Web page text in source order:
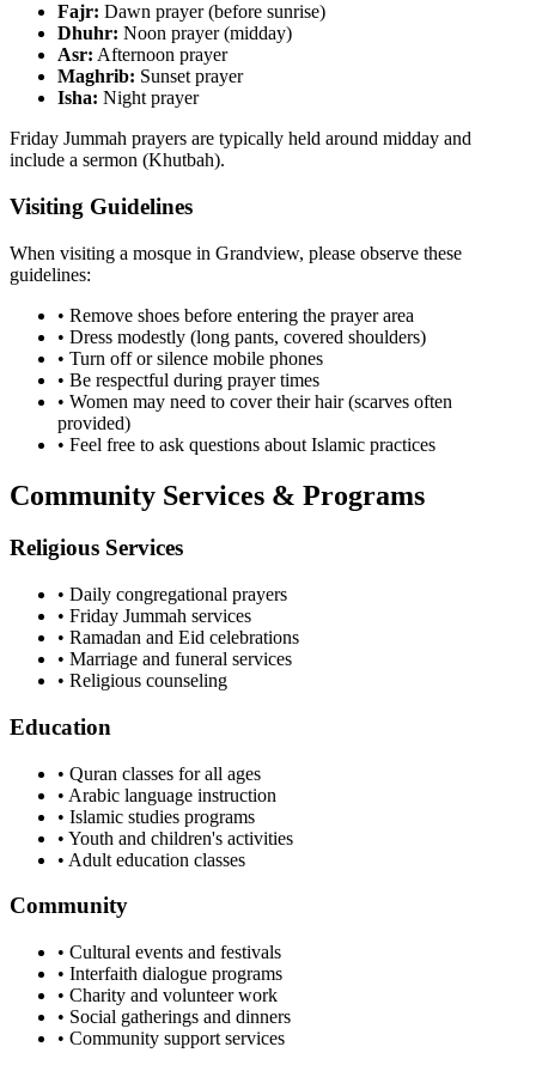
Fajr: Dawn prayer (before sunrise)
Dhuhr: Noon prayer (midday)
Asr: Afternoon prayer
Maghrib: Sunset prayer
Isha: Night prayer
Friday Jummah prayers are typically held around midday and
include a sermon (Khutbah).
Visiting Guidelines
When visiting a mosque in Grandview, please observe these
guidelines:
• Remove shoes before entering the prayer area
• Dress modestly (long pants, covered shoulders)
• Turn off or silence mobile phones
• Be respectful during prayer times
• Women may need to cover their hair (scarves often
provided)
• Feel free to ask questions about Islamic practices
Community Services & Programs
Religious Services
• Daily congregational prayers
• Friday Jummah services
• Ramadan and Eid celebrations
• Marriage and funeral services
• Religious counseling
Education
• Quran classes for all ages
• Arabic language instruction
• Islamic studies programs
• Youth and children's activities
• Adult education classes
Community
• Cultural events and festivals
• Interfaith dialogue programs
• Charity and volunteer work
• Social gatherings and dinners
• Community support services